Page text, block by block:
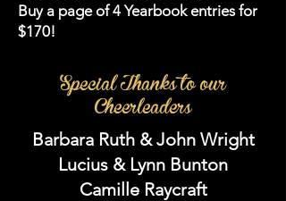
Buy a page of 4 Yearbook entries for
$170!
Special Thanks to our
Cheerleaders
Barbara Ruth & John Wright
Lucius & Lynn Bunton
Camille Raycraft